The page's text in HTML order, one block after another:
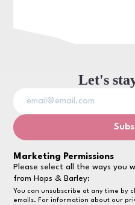
Let's
Marketing Permissions
Please select all the ways you
from Hops & Barley:
You can unsubscribe at any time by
emails. For information about our